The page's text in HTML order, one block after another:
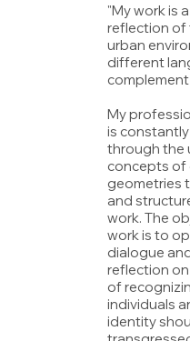
"My work is
reflection of
urban
different
My
is
through the
concepts of
geometries
and
work. The
work is to
dialogue
reflection
of
individuals
identity